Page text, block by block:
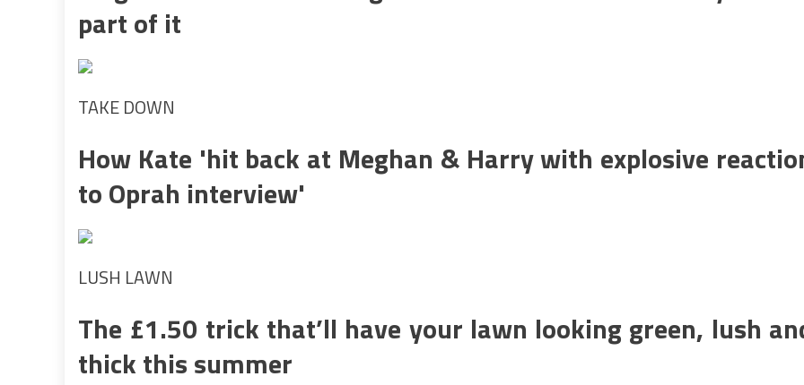
part of it
TAKE DOWN
How Kate 'hit back at Meghan & Harry with explosive
to Oprah interview'
LUSH LAWN
The £1.50 trick that’ll have your lawn looking green, lush
thick this summer